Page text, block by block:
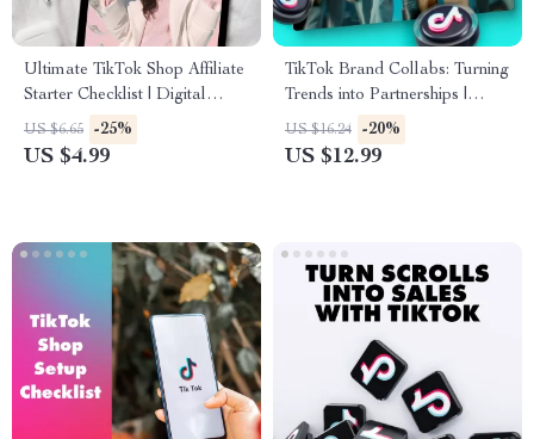
Ultimate TikTok Shop Affiliate
Starter Checklist | Digital
Download Guide | How to
Become a TikTok Shop
US $6.65 -25%
US $4.99
TikTok Brand Collabs: Turning
Trends into Partnerships |
Digital Guide for Brand
Collaboration on TikTok,
US $16.24 -20%
US $12.99